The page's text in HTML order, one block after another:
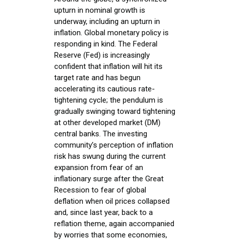
upturn in nominal growth is
underway, including an upturn in
inflation. Global monetary policy is
responding in kind. The Federal
Reserve (Fed) is increasingly
confident that inflation will hit its
target rate and has begun
accelerating its cautious rate-
tightening cycle; the pendulum is
gradually swinging toward tightening
at other developed market (DM)
central banks. The investing
community’s perception of inflation
risk has swung during the current
expansion from fear of an
inflationary surge after the Great
Recession to fear of global
deflation when oil prices collapsed
and, since last year, back to a
reflation theme, again accompanied
by worries that some economies,